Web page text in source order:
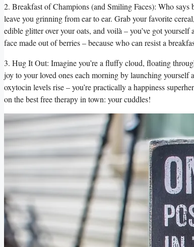
2. Breakfast of Champions (and Smiling Faces): Who
leave you grinning from ear to ear. Grab your favorite
edible glitter over your oats, and voilà – you’ve got
face made out of berries – because who can resist a
3. Hug It Out: Imagine you’re a fluffy cloud, floating
joy to your loved ones each morning by launching yourself
oxytocin levels rise – you’re practically a happiness
on the best free therapy in town: your cuddles!